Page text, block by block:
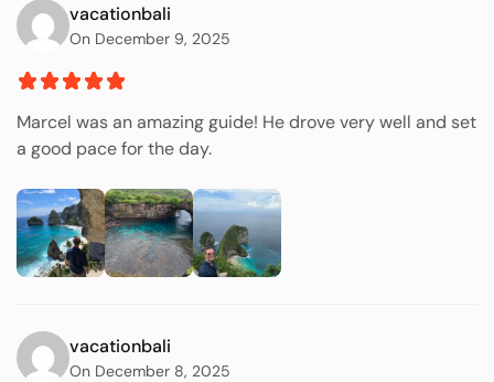
vacationbali
On December 9, 2025
Marcel was an amazing guide! He drove very well and set
a good pace for the day.
vacationbali
On December 8, 2025